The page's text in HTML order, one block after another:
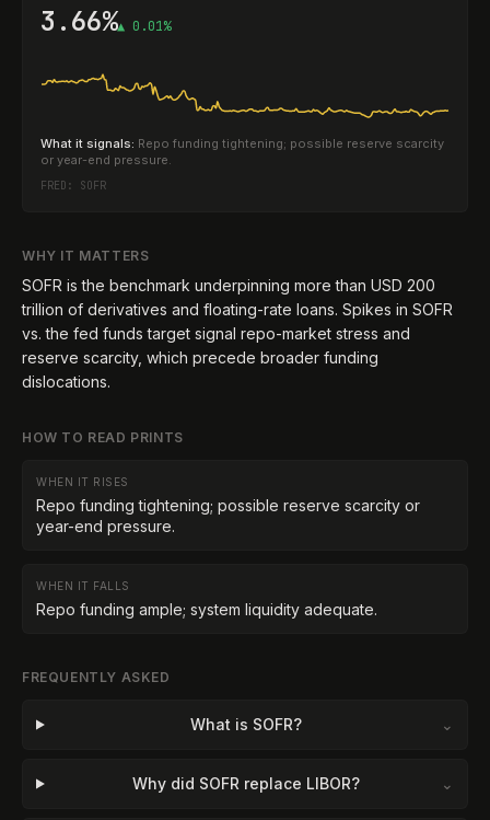
3.66%▲ 0.01%
What it signals: Repo funding tightening; possible reserve scarcity
or year-end pressure.
FRED: SOFR
WHY IT MATTERS
SOFR is the benchmark underpinning more than USD 200
trillion of derivatives and floating-rate loans. Spikes in SOFR
vs. the fed funds target signal repo-market stress and
reserve scarcity, which precede broader funding
dislocations.
HOW TO READ PRINTS
WHEN IT RISES
Repo funding tightening; possible reserve scarcity or
year-end pressure.
WHEN IT FALLS
Repo funding ample; system liquidity adequate.
FREQUENTLY ASKED
What is SOFR? ⌄
Why did SOFR replace LIBOR? ⌄